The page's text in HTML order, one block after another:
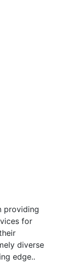
providing
for
diverse
edge..